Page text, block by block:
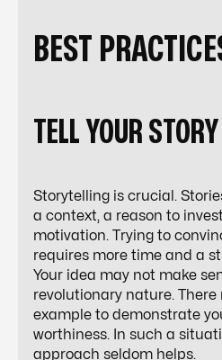
BEST
TELL YOUR STORY
Storytelling is crucial.
a context, a reason to
motivation. Trying to
requires more time and a
Your idea may not make
revolutionary nature. There
example to demonstrate
worthiness. In such a
approach seldom helps.